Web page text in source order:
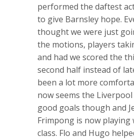
performed the daftest
to give Barnsley hope.
thought we were just
the motions, players
and had we scored the
second half instead of
been a lot more
now seems the Liverpool
good goals though and
Frimpong is now
class. Flo and Hugo